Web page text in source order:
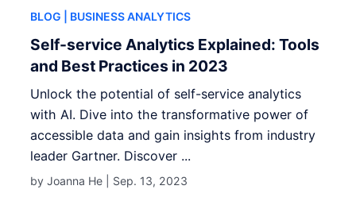
BLOG | BUSINESS ANALYTICS
Self-service Analytics Explained: Tools
and Best Practices in 2023
Unlock the potential of self-service analytics
with AI. Dive into the transformative power of
accessible data and gain insights from industry
leader Gartner. Discover ...
by Joanna He | Sep. 13, 2023